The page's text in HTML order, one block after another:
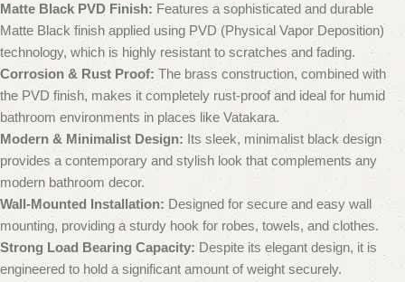
Matte Black PVD Finish: Features a sophisticated and durable
Matte Black finish applied using PVD (Physical Vapor Deposition)
technology, which is highly resistant to scratches and fading.
Corrosion & Rust Proof:The brass construction, combined with
the PVD finish, makes it completely rust-proof and ideal for humid
bathroom environments in places like Vatakara.
Modern & Minimalist Design: Its sleek, minimalist black design
provides a contemporary and stylish look that complements any
modern bathroom decor.
Wall-Mounted Installation:Designed for secure and easy wall
mounting, providing a sturdy hook for robes, towels, and clothes.
Strong Load Bearing Capacity: Despite its elegant design, it is
engineered to hold a significant amount of weight securely.